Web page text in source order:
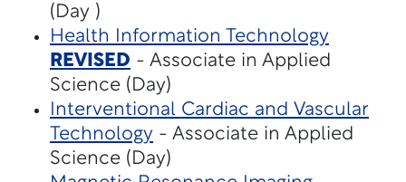
(Day )
Health Information Technology
REVISED - Associate in Applied
Science (Day)
Interventional Cardiac and Vascular
Technology - Associate in Applied
Science (Day)